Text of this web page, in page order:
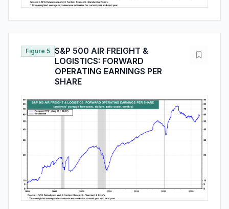
Figure 5 S&P 500 AIR FREIGHT &
LOGISTICS: FORWARD
OPERATING EARNINGS PER
SHARE